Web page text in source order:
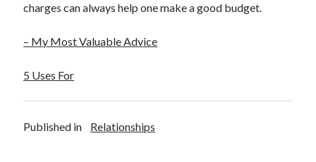
charges can always help one make a good budget.
– My Most Valuable Advice
5 Uses For
Published in Relationships